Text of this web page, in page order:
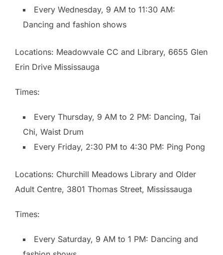
Every Wednesday, 9 AM to 11:30 AM:
Dancing and fashion shows
Locations: Meadowvale CC and Library, 6655 Glen
Erin Drive Mississauga
Times:
Every Thursday, 9 AM to 2 PM: Dancing, Tai
Chi, Waist Drum
Every Friday, 2:30 PM to 4:30 PM: Ping Pong
Locations: Churchill Meadows Library and Older
Adult Centre, 3801 Thomas Street, Mississauga
Times:
Every Saturday, 9 AM to 1 PM: Dancing and